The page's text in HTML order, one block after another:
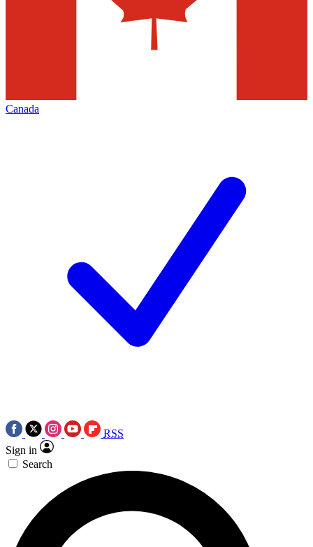
Canada
RSS
Sign in
Search